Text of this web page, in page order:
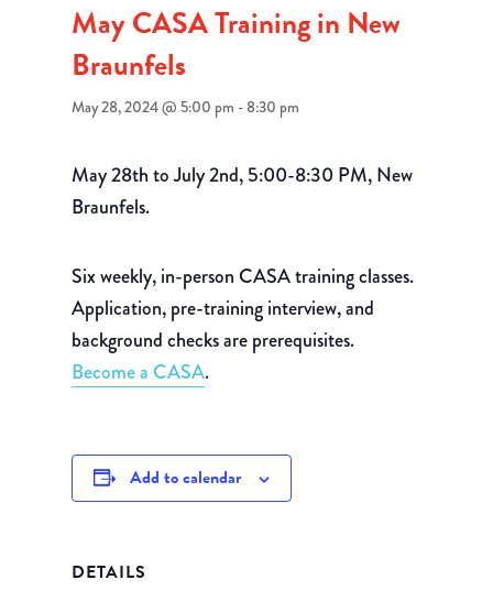
May CASA Training in New
Braunfels
May 28, 2024 @ 5:00 pm -8:30 pm
May 28th to July 2nd, 5:00-8:30 PM, New
Braunfels.
Six weekly, in-person CASA training classes.
Application, pre-training interview, and
background checks are prerequisites.
Become a CASA.
Add to calendar
DETAILS